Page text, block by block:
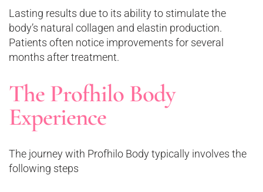
Lasting results due to its ability to stimulate the
body’s natural collagen and elastin production.
Patients often notice improvements for several
months after treatment.
The Profhilo Body
Experience
The journey with Profhilo Body typically involves the
following steps